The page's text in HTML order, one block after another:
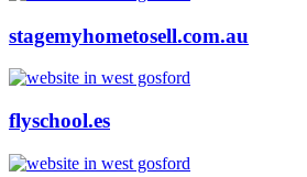
stagemyhometosell.com.au
flyschool.es